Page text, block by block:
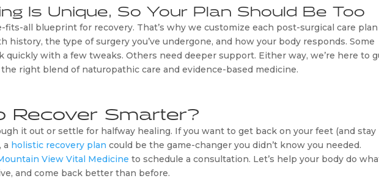
Is Unique, So Your Plan Should Be Too
fits-all blueprint for recovery. That’s why we customize each post-surgical care plan
history, the type of surgery you’ve undergone, and how your body responds. Some
quickly with a few tweaks. Others need deeper support. Either way, we’re here to
right blend of naturopathic care and evidence-based medicine.
Recover Smarter?
it out or settle for halfway healing. If you want to get back on your feet (and stay
a holistic recovery plan could be the game-changer you didn’t know you needed.
View Vital Medicine to schedule a consultation. Let’s help your body do
and come back better than before.